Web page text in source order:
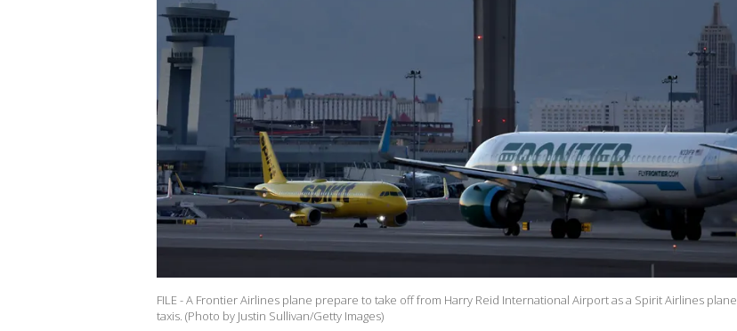
FILE - A Frontier Airlines plane prepare to take off from Harry Reid International Airport as a Spirit Airlines plane
taxis. (Photo by Justin Sullivan/Getty Images)